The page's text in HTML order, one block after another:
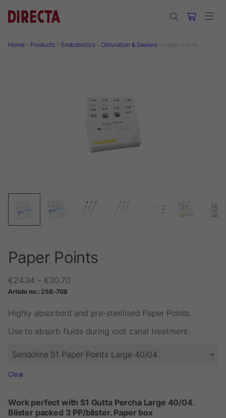
Skip to main content
Home» Products Endodontics» Obturation & Sealers» Paper Points
Paper Points
€24.34 – €30.70Price
through
€30.70
Article no.: 258-708
Highly absorbent and pre-sterilised Paper Points.
Use to absorb fluids during root canal treatment.
Sendoline S1 Paper Points Large 40/04
Clear
Work perfect with S1 Gutta Percha Large 40/04.
Blister packed 3 PP/blister. Paper box